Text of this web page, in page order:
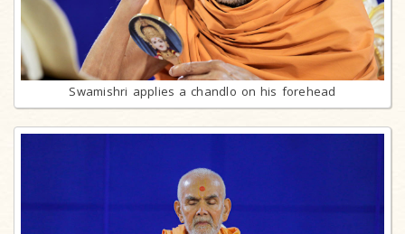
Swamishri applies a chandlo on his forehead